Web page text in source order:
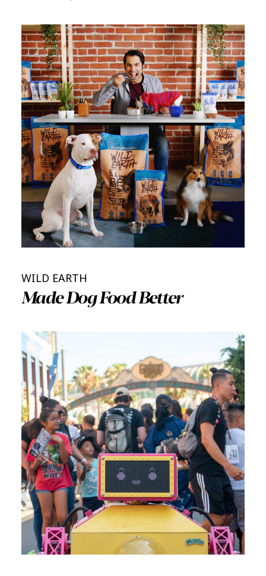
WILD EARTH
Made Dog Food Better